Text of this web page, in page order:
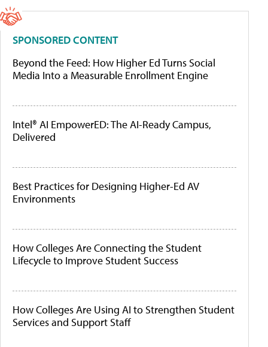
SPONSORED CONTENT
Beyond the Feed: How Higher Ed Turns Social
Media Into a Measurable Enrollment Engine
Intel® AI EmpowerED: The AI-Ready Campus,
Delivered
Best Practices for Designing Higher-Ed AV
Environments
How Colleges Are Connecting the Student
Lifecycle to Improve Student Success
How Colleges Are Using AI to Strengthen Student
Services and Support Staff